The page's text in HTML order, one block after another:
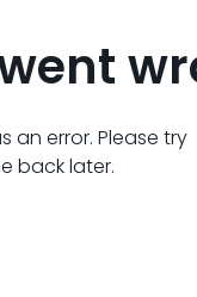
an error. Please try
back later.